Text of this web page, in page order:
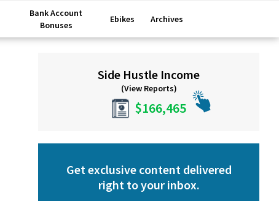
Bank Account
Bonuses
Ebikes Archives
SidebarSide Hustle Income
(View Reports)
$166,465
Get exclusive content delivered
right to your inbox.